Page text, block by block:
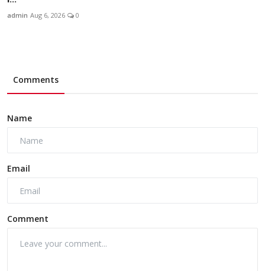
admin Aug 6, 2026 0
Comments
Name
Email
Comment